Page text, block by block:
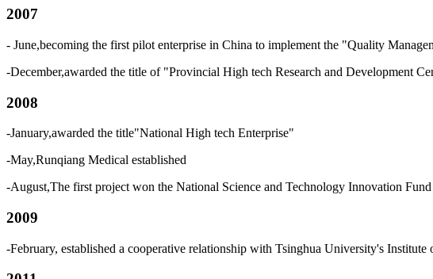
2007
- June,becoming the first pilot enterprise in China to implement the "Quality
-December,awarded the title of "Provincial High tech Research and Development
2008
-January,awarded the title"National High tech Enterprise"
-May,Runqiang Medical established
-August,The first project won the National Science and Technology Innovation
2009
-February, established a cooperative relationship with Tsinghua University's